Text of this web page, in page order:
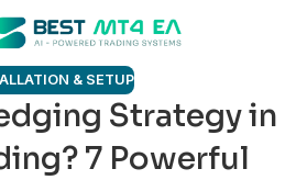
& SETUP
Strategy in
7 Powerful